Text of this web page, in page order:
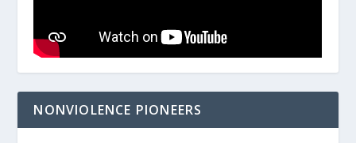
NONVIOLENCE PIONEERS